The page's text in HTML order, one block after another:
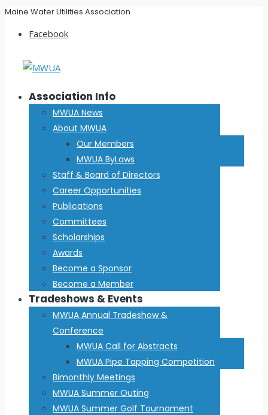
Maine Water Utilities Association
Facebook
Association Info
MWUA News
About MWUA
Our Members
MWUA ByLaws
Staff & Board of Directors
Career Opportunities
Publications
Committees
Scholarships
Awards
Become a Sponsor
Become a Member
Tradeshows & Events
MWUA Annual Tradeshow &
Conference
MWUA Call for Abstracts
MWUA Pipe Tapping Competition
Bimonthly Meetings
MWUA Summer Outing
MWUA Summer Golf Tournament